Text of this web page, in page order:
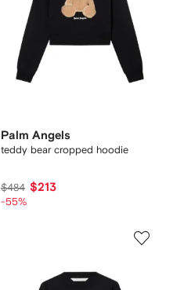
Palm Angels
teddy bear cropped hoodie
$484 $213
-55%